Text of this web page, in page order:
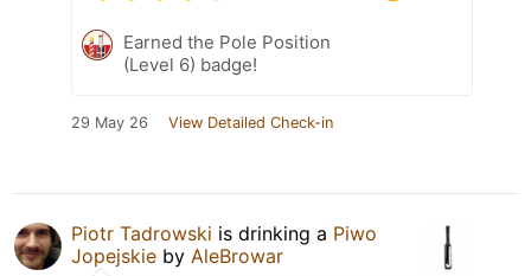
Earned the Pole Position
(Level 6) badge!
29 May 26 View Detailed Check-in
Piotr Tadrowski is drinking a Piwo
Jopejskie by AleBrowar